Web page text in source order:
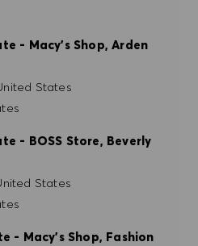
- Macy's Shop, Arden
States
- BOSS Store, Beverly
States
- Macy's Shop, Fashion